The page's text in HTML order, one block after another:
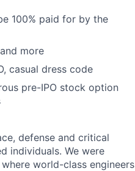
100% paid for by the
more
casual dress code
pre-IPO stock option
defense and critical
individuals. We were
world-class engineers